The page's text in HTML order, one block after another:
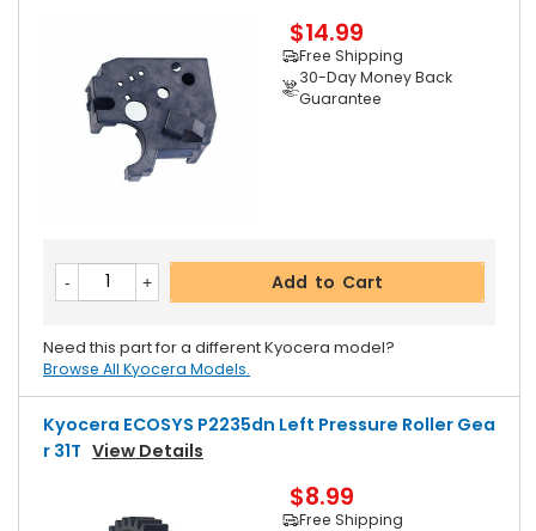
$14.99
Free Shipping
30-Day Money Back
Guarantee
Add to Cart
Need this part for a different Kyocera model?
Browse All Kyocera Models.
Kyocera ECOSYS P2235dn Left Pressure Roller Gea
R 31T View Details
$8.99
Free Shipping